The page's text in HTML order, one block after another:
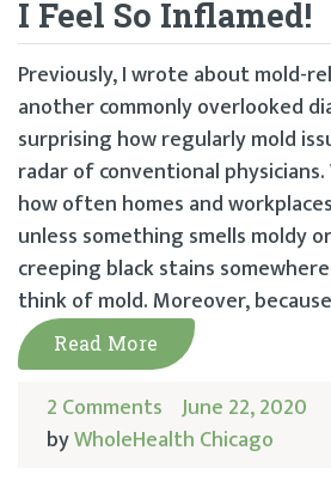
I Feel So Inflamed!
Previously, I wrote about mold-
another commonly overlooked
surprising how regularly mold
radar of conventional
how often homes and
unless something smells moldy
creeping black stains
think of mold. Moreover,
Read More
2 Comments June 22, 2020
byWholeHealth Chicago